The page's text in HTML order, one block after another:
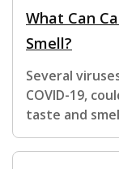
What Can
Smell?
Several
COVID-19,
taste and